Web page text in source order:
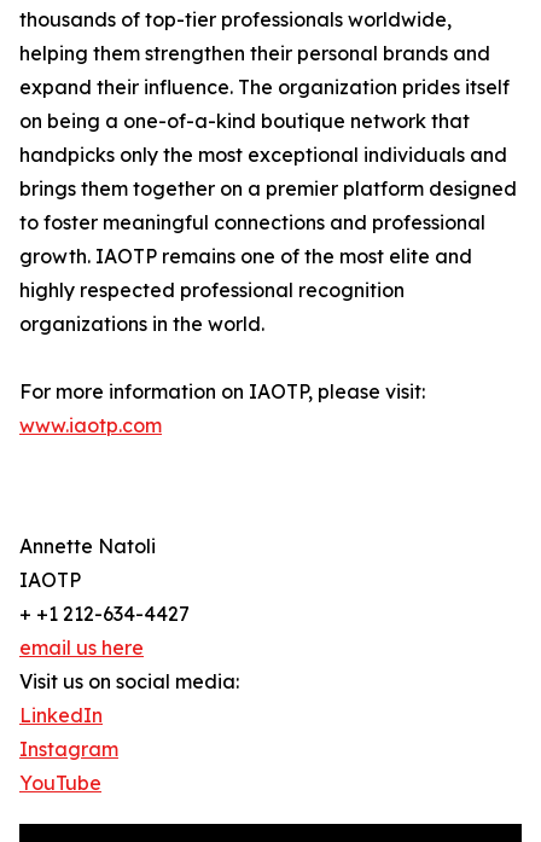
thousands of top-tier professionals worldwide,
helping them strengthen their personal brands and
expand their influence. The organization prides itself
on being a one-of-a-kind boutique network that
handpicks only the most exceptional individuals and
brings them together on a premier platform designed
to foster meaningful connections and professional
growth. IAOTP remains one of the most elite and
highly respected professional recognition
organizations in the world.
For more information on IAOTP, please visit:
www.iaotp.com
Annette Natoli
IAOTP
+ +1 212-634-4427
email us here
Visit us on social media:
LinkedIn
Instagram
YouTube